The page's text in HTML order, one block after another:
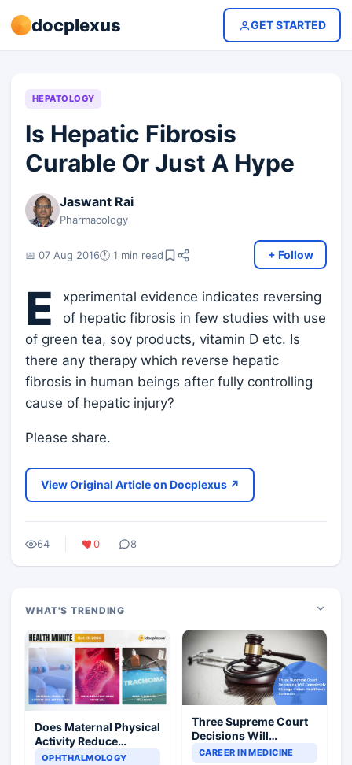
docplexus GET STARTED
HEPATOLOGY
Is Hepatic Fibrosis
Curable Or Just A Hype
Jaswant Rai
Pharmacology
📅 07 Aug 2016🕐 1 min read + Follow
E
xperimental evidence indicates reversing
of hepatic fibrosis in few studies with use
of green tea, soy products, vitamin D etc. Is
there any therapy which reverse hepatic
fibrosis in human beings after fully controlling
cause of hepatic injury?
Please share.
View Original Article on Docplexus ↗
64 0 8
WHAT'S TRENDING
Does Maternal Physical
Activity Reduce
Asthma Risk in
OPHTHALMOLOGY
Three Supreme Court
Decisions Will
Completely Change
CAREER IN MEDICINE